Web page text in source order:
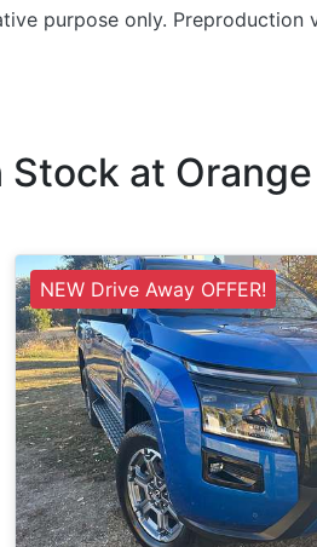
purpose only. Preproduction
Stock at
NEW Drive Away OFFER!